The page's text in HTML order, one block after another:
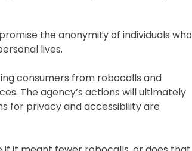
the anonymity of individuals who
lives.
consumers from robocalls and
The agency’s actions will ultimately
for privacy and accessibility are